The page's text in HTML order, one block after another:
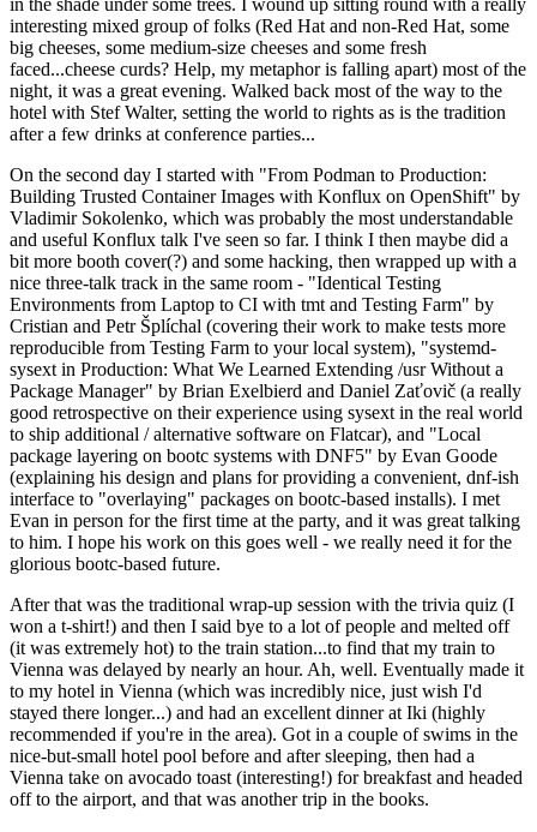
interesting mixed group of folks (Red Hat and non-Red Hat, some
big cheeses, some medium-size cheeses and some fresh
faced...cheese curds? Help, my metaphor is falling apart) most of the
night, it was a great evening. Walked back most of the way to the
hotel with Stef Walter, setting the world to rights as is the tradition
after a few drinks at conference parties...
On the second day I started with "From Podman to Production:
Building Trusted Container Images with Konflux on OpenShift" by
Vladimir Sokolenko, which was probably the most understandable
and useful Konflux talk I've seen so far. I think I then maybe did a
bit more booth cover(?) and some hacking, then wrapped up with a
nice three-talk track in the same room - "Identical Testing
Environments from Laptop to CI with tmt and Testing Farm" by
Cristian and Petr Šplíchal (covering their work to make tests more
reproducible from Testing Farm to your local system), "systemd-
sysext in Production: What We Learned Extending /usr Without a
Package Manager" by Brian Exelbierd and Daniel Zaťovič (a really
good retrospective on their experience using sysext in the real world
to ship additional / alternative software on Flatcar), and "Local
package layering on bootc systems with DNF5" by Evan Goode
(explaining his design and plans for providing a convenient, dnf-ish
interface to "overlaying" packages on bootc-based installs). I met
Evan in person for the first time at the party, and it was great talking
to him. I hope his work on this goes well - we really need it for the
glorious bootc-based future.
After that was the traditional wrap-up session with the trivia quiz (I
won a t-shirt!) and then I said bye to a lot of people and melted off
(it was extremely hot) to the train station...to find that my train to
Vienna was delayed by nearly an hour. Ah, well. Eventually made it
to my hotel in Vienna (which was incredibly nice, just wish I'd
stayed there longer...) and had an excellent dinner at Iki (highly
recommended if you're in the area). Got in a couple of swims in the
nice-but-small hotel pool before and after sleeping, then had a
Vienna take on avocado toast (interesting!) for breakfast and headed
off to the airport, and that was another trip in the books.